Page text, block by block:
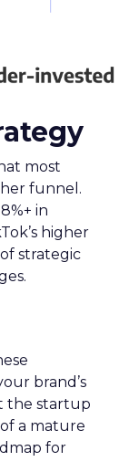
most
funnel.
in
higher
strategic
brand’s
the startup
a mature
for